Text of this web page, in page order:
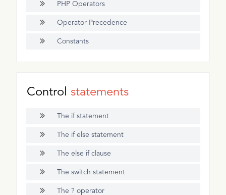
PHP Operators
Operator Precedence
Constants
Control statements
The if statement
The if else statement
The else if clause
The switch statement
The ? operator